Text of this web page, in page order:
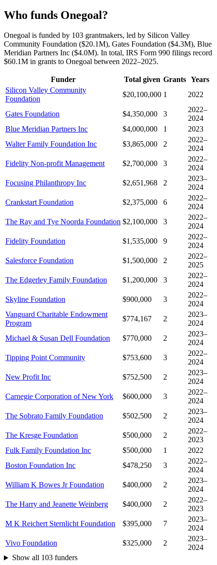
Who funds Onegoal?
Onegoal is funded by 103 grantmakers, led by Silicon Valley
Community Foundation ($20.1M), Gates Foundation ($4.3M), Blue
Meridian Partners Inc ($4.0M). In total, IRS Form 990 filings record
$60.1M in grants to Onegoal between 2022–2025.
Funder Total given Grants Years
Silicon Valley Community
Foundation
$20,100,000 1 2022
Gates Foundation $4,350,000 3
2022–
2024
Blue Meridian Partners Inc
$4,000,000 1
2023
Walter Family Foundation Inc
$3,865,000 2
2022–
2024
Fidelity Non-profit Management
$2,700,000 3
2022–
2024
Focusing Philanthropy Inc
$2,651,968 2
2023–
2024
Crankstart Foundation
$2,375,000 6
2022–
2024
The Ray and Tye Noorda Foundation $2,100,000 3
2022–
2024
Fidelity Foundation
$1,535,000 9
2022–
2024
Salesforce Foundation
$1,500,000 2
2022–
2025
The Edgerley Family Foundation
$1,200,000 3
2022–
2024
Skyline Foundation
$900,000 3
2022–
2024
Vanguard Charitable Endowment
Program
$774,167 2
2023–
2024
Michael & Susan Dell Foundation
$770,000 2
2023–
2024
Tipping Point Community
$753,600 3
2022–
2024
New Profit Inc
$752,500 2
2023–
2024
Carnegie Corporation of New York
$600,000 3
2022–
2024
The Sobrato Family Foundation
$502,500 2
2023–
2024
The Kresge Foundation
$500,000 2
2022–
2023
Fulk Family Foundation Inc
$500,000 1
2022
Boston Foundation Inc
$478,250 3
2022–
2024
William K Bowes Jr Foundation
$400,000 2
2023–
2024
The Harry and Jeanette Weinberg
$400,000 2
2022–
2023
M K Reichert Sternlicht Foundation
$395,000 7
2023–
2024
Vivo Foundation
$325,000 2
2023–
2024
Show all 103 funders